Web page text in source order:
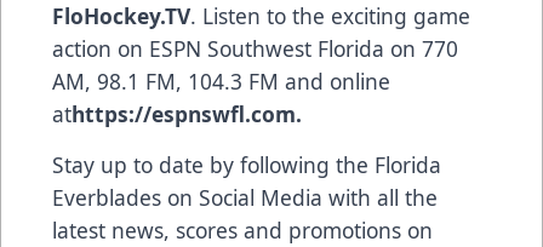
FloHockey.TV. Listen to the exciting game
action on ESPN Southwest Florida on 770
AM, 98.1 FM, 104.3 FM and online
athttps://espnswfl.com.
Stay up to date by following the Florida
Everblades on Social Media with all the
latest news, scores and promotions on